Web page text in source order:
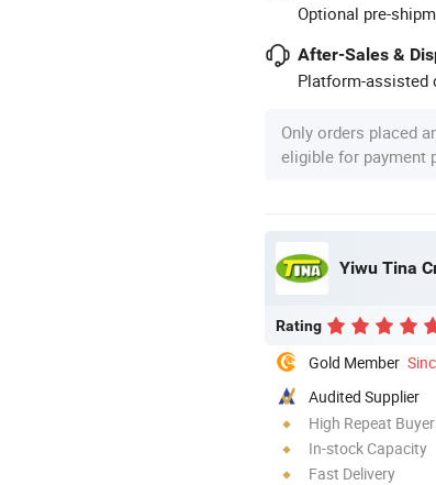
Optional pre-
After-Sales &
Platform-assisted
Only orders placed
eligible for payment
Yiwu Tina
Rating
Gold Member
Audited Supplier
High Repeat
In-stock Capacity
Fast Delivery